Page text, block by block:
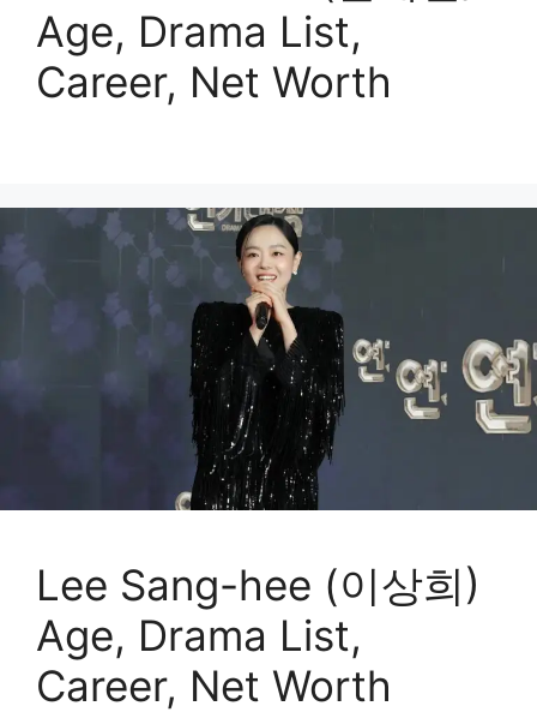
Age, Drama List,
Career, Net Worth
Lee Sang-hee (이상희)
Age, Drama List,
Career, Net Worth